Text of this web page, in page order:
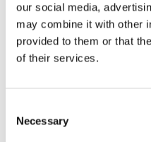
our social media,
may combine it with other
provided to them or that
of their services.
Selection
Necessary
Bed size
double
Bathroom
shared
Working desk
no